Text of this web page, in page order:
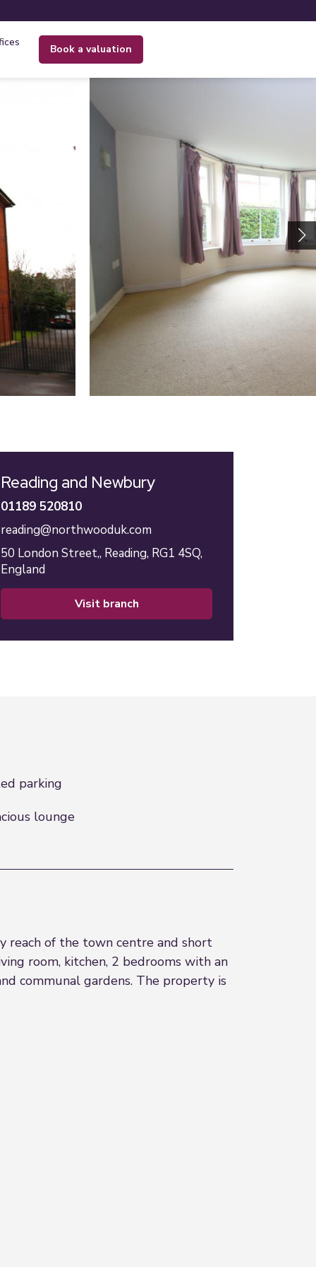
book a valuation
Reading and Newbury
01189 520810
reading@northwooduk.com
50 London Street,, Reading, RG1 4SQ,
England
visit branch
parking
lounge
of the town centre and short
room, kitchen, 2 bedrooms with an
communal gardens. The property is